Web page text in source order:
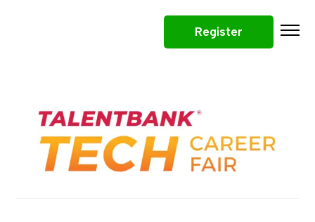
Register
Tech Roles
What To Expect